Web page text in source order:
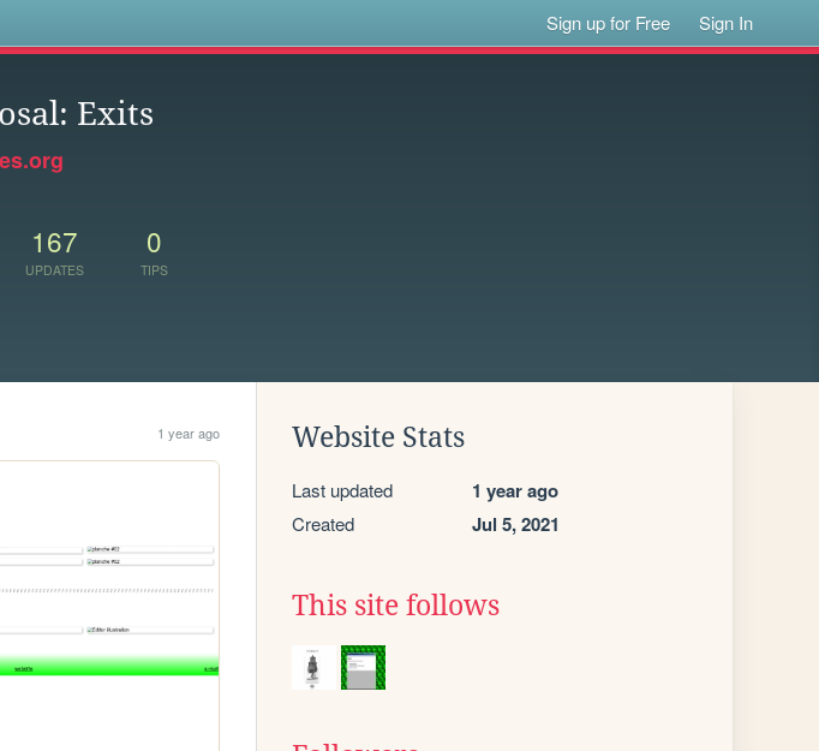
Sign up for Free Sign In
Exits
167
UPDATES
0
TIPS
1 year ago Website Stats
Last updated 1 year ago
Created Jul 5, 2021
This site follows